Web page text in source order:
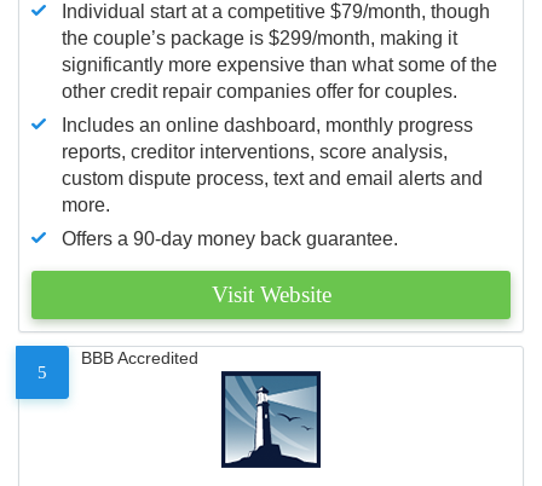
Individual start at a competitive $79/month, though
the couple’s package is $299/month, making it
significantly more expensive than what some of the
other credit repair companies offer for couples.
Includes an online dashboard, monthly progress
reports, creditor interventions, score analysis,
custom dispute process, text and email alerts and
more.
Offers a 90-day money back guarantee.
Visit Website
5
BBB Accredited